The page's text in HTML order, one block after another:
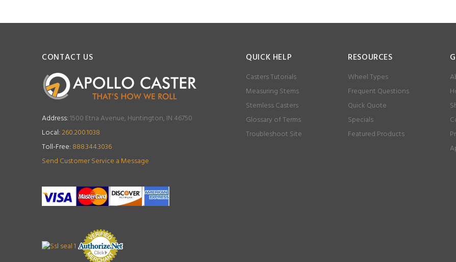
CONTACT US
Address:1500 Etna Avenue, Huntington, IN 46750
Local:260.200.1038
Toll-Free: 888.344.3036
Send Customer Service a Message
QUICK HELP
Casters Tutorials
Measuring Stems
Stemless Casters
Glossary of Terms
Troubleshoot Site
RESOURCES
Wheel Types
Frequent Questions
Quick Quote
Specials
Featured Products